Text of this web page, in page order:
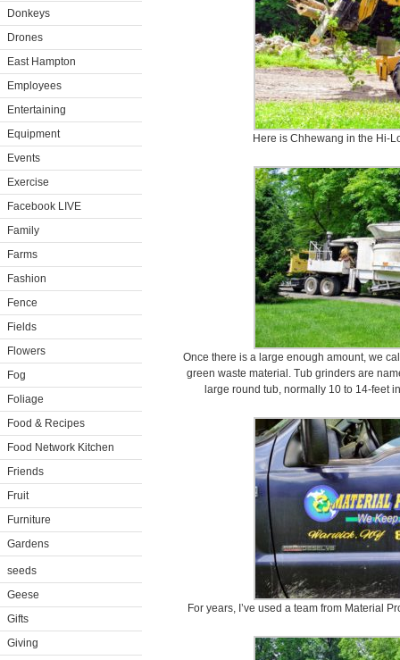
Donkeys
Drones
East Hampton
Employees
Entertaining
Equipment
Events
Exercise
Facebook LIVE
Family
Farms
Fashion
Fence
Fields
Flowers
Fog
Foliage
Food & Recipes
Food Network Kitchen
Friends
Fruit
Furniture
Gardens
seeds
Geese
Gifts
Giving
Here is Chhewang in the Hi-
Once there is a large enough amount, we
green waste material. Tub grinders are
large round tub, normally 10 to 14-feet
For years, I’ve used a team from Material